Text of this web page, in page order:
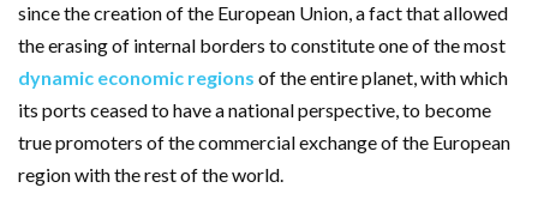
since the creation of the European Union, a fact that allowed
the erasing of internal borders to constitute one of the most
dynamic economic regions of the entire planet, with which
its ports ceased to have a national perspective, to become
true promoters of the commercial exchange of the European
region with the rest of the world.